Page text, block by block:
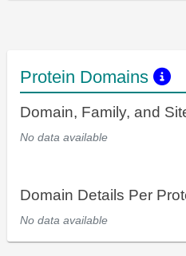
Protein Domains
Domain, Family, and
No data available
Domain Details Per
No data available